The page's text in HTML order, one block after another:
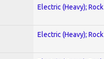
Electric (Heavy); Rock
Electric (Heavy); Rock